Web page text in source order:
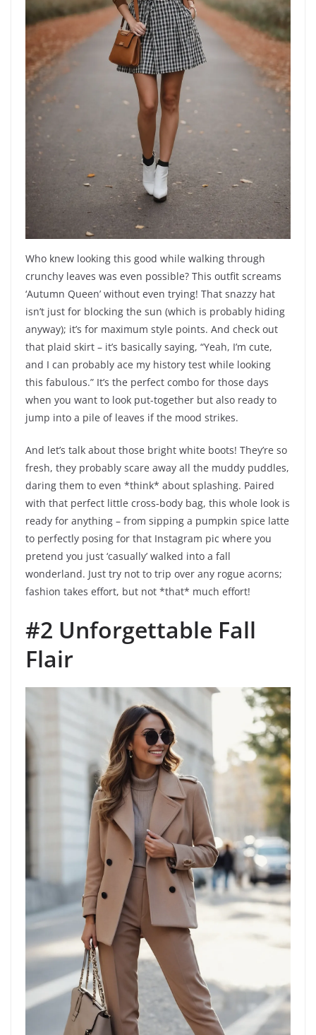
Who knew looking this good while walking through
crunchy leaves was even possible? This outfit screams
‘Autumn Queen’ without even trying! That snazzy hat
isn’t just for blocking the sun (which is probably hiding
anyway); it’s for maximum style points. And check out
that plaid skirt – it’s basically saying, “Yeah, I’m cute,
and I can probably ace my history test while looking
this fabulous.” It’s the perfect combo for those days
when you want to look put-together but also ready to
jump into a pile of leaves if the mood strikes.
And let’s talk about those bright white boots! They’re so
fresh, they probably scare away all the muddy puddles,
daring them to even *think* about splashing. Paired
with that perfect little cross-body bag, this whole look is
ready for anything – from sipping a pumpkin spice latte
to perfectly posing for that Instagram pic where you
pretend you just ‘casually’ walked into a fall
wonderland. Just try not to trip over any rogue acorns;
fashion takes effort, but not *that* much effort!
#2 Unforgettable Fall
Flair